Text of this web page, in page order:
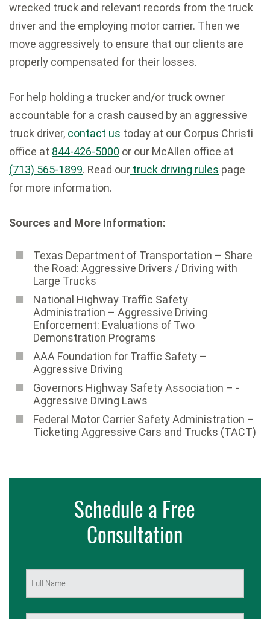
wrecked truck and relevant records from the truck
driver and the employing motor carrier. Then we
move aggressively to ensure that our clients are
properly compensated for their losses.
For help holding a trucker and/or truck owner
accountable for a crash caused by an aggressive
truck driver, contact us today at our Corpus Christi
office at 844-426-5000 or our McAllen office at
(713) 565-1899. Read our truck driving rules page
for more information.
Sources and More Information:
Texas Department of Transportation – Share
the Road: Aggressive Drivers / Driving with
Large Trucks
National Highway Traffic Safety
Administration – Aggressive Driving
Enforcement: Evaluations of Two
Demonstration Programs
AAA Foundation for Traffic Safety ­–
Aggressive Driving
Governors Highway Safety Association – ­
Aggressive Diving Laws
Federal Motor Carrier Safety Administration –
Ticketing Aggressive Cars and Trucks (TACT)
Schedule a Free
Consultation